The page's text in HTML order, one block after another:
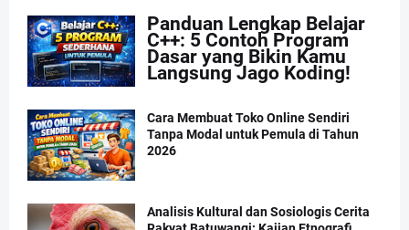
Panduan Lengkap Belajar
C++: 5 Contoh Program
Dasar yang Bikin Kamu
Langsung Jago Koding!
Cara Membuat Toko Online Sendiri
Tanpa Modal untuk Pemula di Tahun
2026
Analisis Kultural dan Sosiologis Cerita